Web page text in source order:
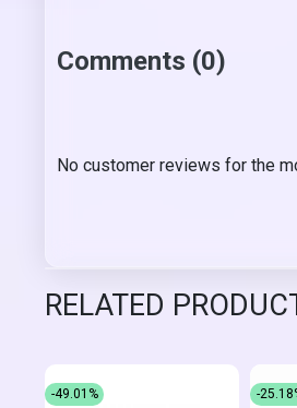
Comments (0)
No customer reviews for the
RELATED
-49.01% -